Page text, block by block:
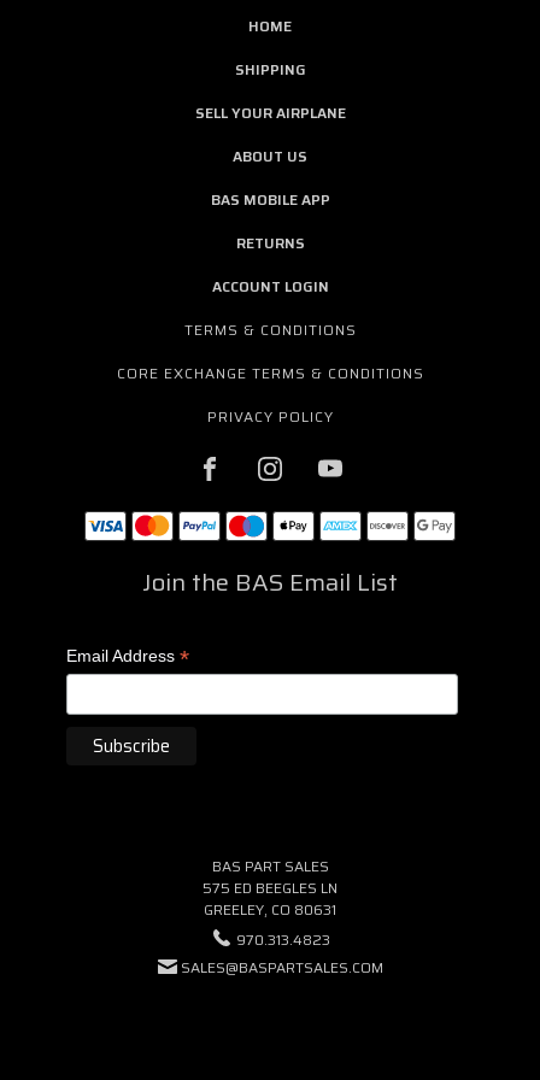
HOME
SHIPPING
SELL YOUR AIRPLANE
ABOUT US
BAS MOBILE APP
RETURNS
ACCOUNT LOGIN
TERMS & CONDITIONS
CORE EXCHANGE TERMS & CONDITIONS
PRIVACY POLICY
Join the BAS Email List
Email Address *
BAS PART SALES
575 ED BEEGLES LN
GREELEY, CO 80631
970.313.4823
SALES@BASPARTSALES.COM